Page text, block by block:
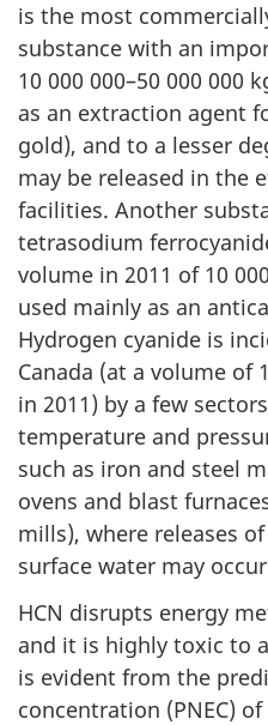
is the most
substance with an
10 000 000–50 000 000
as an extraction agent
gold), and to a lesser
may be released in the
facilities. Another
tetrasodium
volume in 2011 of 10
used mainly as an
Hydrogen cyanide is
Canada (at a volume of
in 2011) by a few
temperature and
such as iron and steel
ovens and blast
mills), where releases
surface water may
HCN disrupts energy
and it is highly toxic to
is evident from the
concentration (PNEC)